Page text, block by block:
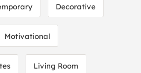
Decorative
Motivational
Living Room